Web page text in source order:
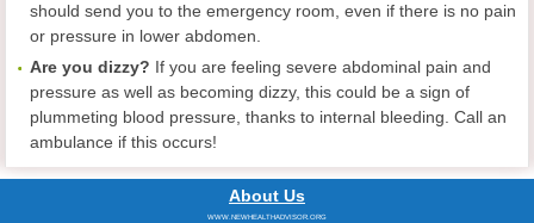
should send you to the emergency room, even if there is no pain
or pressure in lower abdomen.
Are you dizzy? If you are feeling severe abdominal pain and
pressure as well as becoming dizzy, this could be a sign of
plummeting blood pressure, thanks to internal bleeding. Call an
ambulance if this occurs!
About Us
WWW.NEWHEALTHADVISOR.ORG